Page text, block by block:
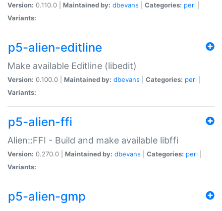
Version: 0.110.0 | Maintained by: dbevans Categories: perl
Variants:
p5-alien-editline
Make available Editline (libedit)
Version: 0.100.0 | Maintained by: dbevans Categories: perl
Variants:
p5-alien-ffi
Alien::FFI - Build and make available libffi
Version: 0.270.0 | Maintained by: dbevans Categories: perl
Variants:
p5-alien-gmp